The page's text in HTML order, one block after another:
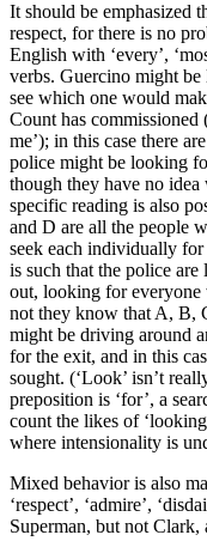
It should be emphasized
respect, for there is no
English with ‘every’,
verbs. Guercino might
see which one would
Count has
me’); in this case there
police might be looking
though they have no
specific reading is also
and D are all the people
seek each individually
is such that the police
out, looking for everyone
not they know that A, B,
might be driving around
for the exit, and in this
sought. (‘Look’ isn’t
preposition is ‘for’, a
count the likes of
where intensionality is
Mixed behavior is also
‘respect’, ‘admire’,
Superman, but not